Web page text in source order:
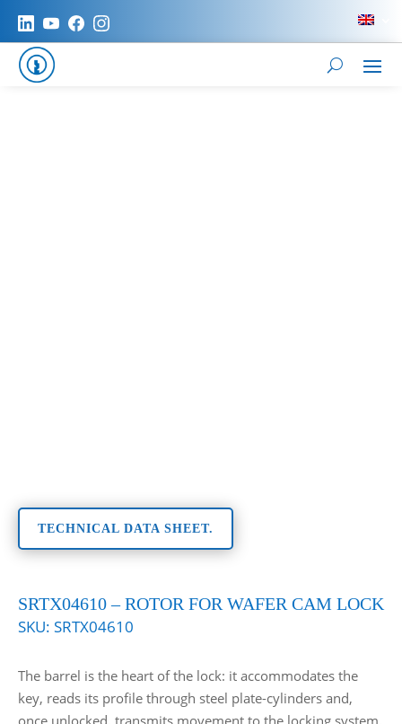
TECHNICAL DATA SHEET.
SRTX04610 – ROTOR FOR WAFER CAM LOCK
SKU: SRTX04610
The barrel is the heart of the lock: it accommodates the
key, reads its profile through steel plate-cylinders and,
once unlocked, transmits movement to the locking system.